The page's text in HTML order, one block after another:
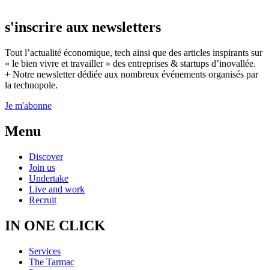
s'inscrire aux newsletters
Tout l’actualité économique, tech ainsi que des articles inspirants sur
« le bien vivre et travailler » des entreprises & startups d’inovallée.
+ Notre newsletter dédiée aux nombreux événements organisés par
la technopole.
Je m'abonne
Menu
Discover
Join us
Undertake
Live and work
Recruit
IN ONE CLICK
Services
The Tarmac